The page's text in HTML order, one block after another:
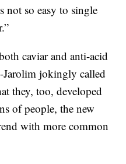
not so easy to single
caviar and anti-acid
Jarolim jokingly called
they, too, developed
of people, the new
with more common